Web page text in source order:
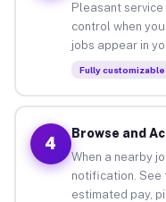
Pleasant service
control when
jobs appear in
Fully
4
Browse and
When a nearby
notification. See
estimated pay,